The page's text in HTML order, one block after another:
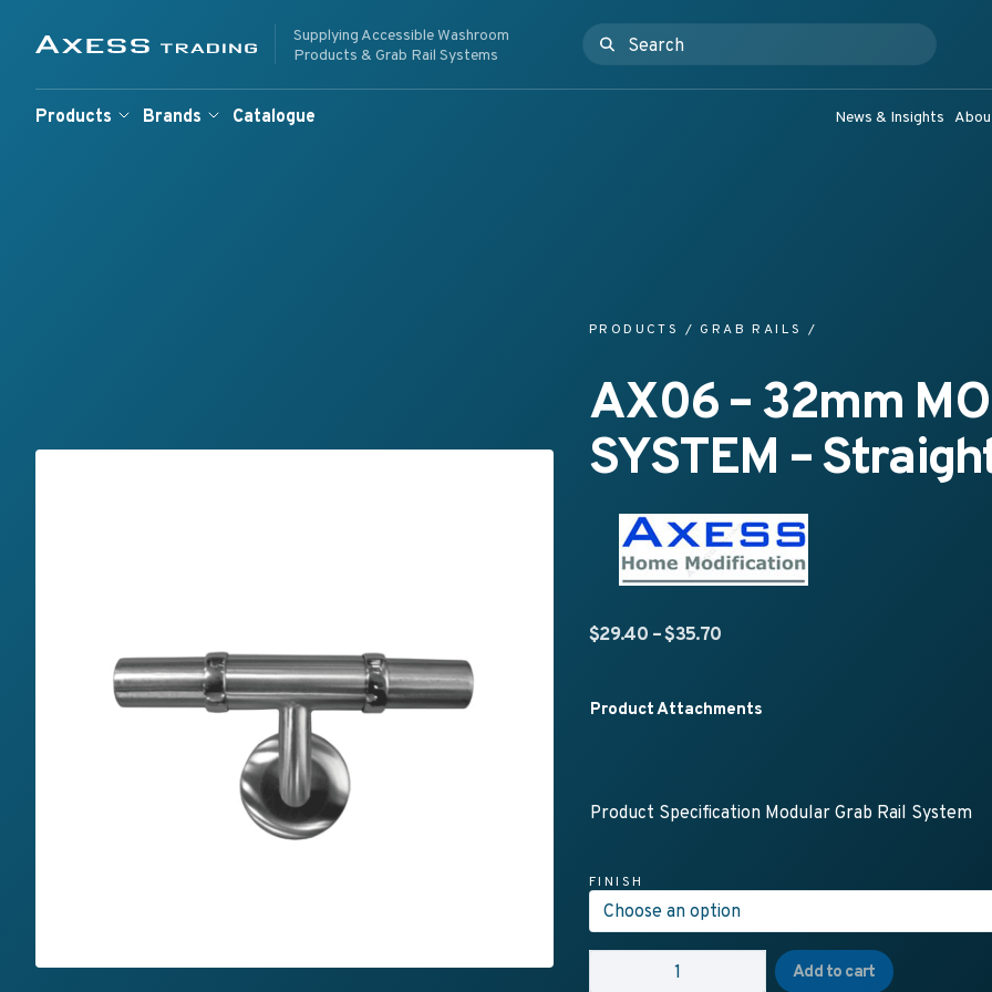
Axess Trading
Supplying Accessible Washroom Products & Grab Rail Systems
Supplying Accessible Washroom
Products & Grab Rail Systems
Search for:
Products Brands Catalogue News & Insights
PRODUCTS / GRAB RAILS /
AX06 – 32mm
SYSTEM –
$29.40 –$35.70Price range: $29.40 through
Product Attachments
Product Specification Modular Grab Rail System
FINISH
AX06 - 32mm MODULAR GRABRAIL SYSTEM -
Add to cart